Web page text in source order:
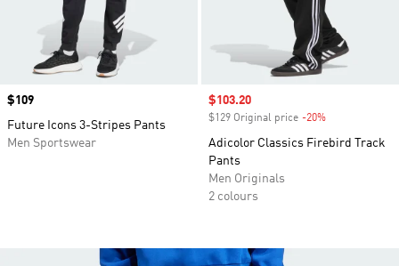
Price
$109
Future Icons 3-Stripes Pants
Men Sportswear
Sale price
$103.20
$129 Original price -20%
Adicolor Classics Firebird Track
Pants
Men Originals
2 colours